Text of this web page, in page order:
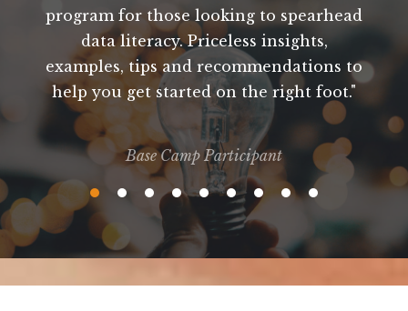
program for those looking to spearhead
data literacy. Priceless insights,
examples, tips and recommendations to
help you get started on the right foot."
Base Camp Participant